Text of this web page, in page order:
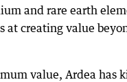
and rare earth
creating value
value, Ardea has